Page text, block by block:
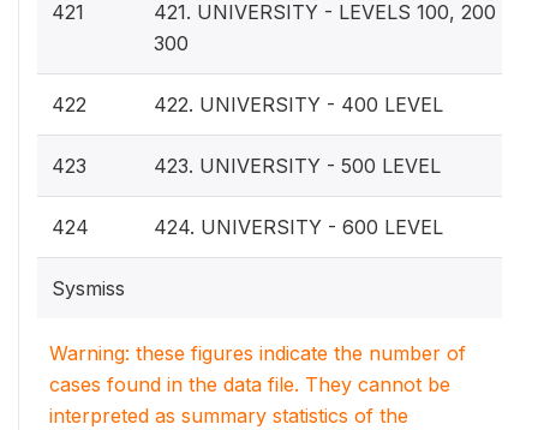
421
421. UNIVERSITY - LEVELS 100, 200 OR,
300
422 422. UNIVERSITY - 400 LEVEL
423 423. UNIVERSITY - 500 LEVEL
424 424. UNIVERSITY - 600 LEVEL
Sysmiss
Warning: these figures indicate the number of
cases found in the data file. They cannot be
interpreted as summary statistics of the